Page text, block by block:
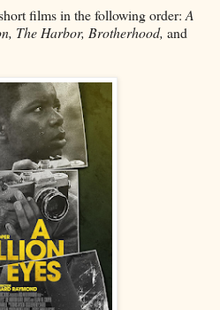
films in the following order: A
The Harbor, Brotherhood, and